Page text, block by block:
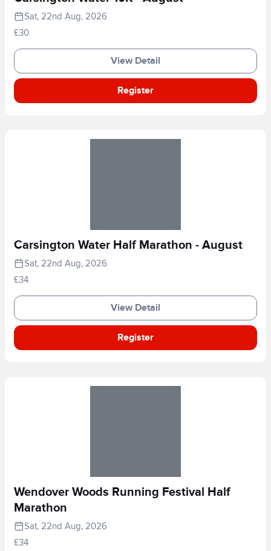
Sat, 22nd Aug, 2026
£30
View Detail
Register
Carsington Water Half Marathon - August
Sat, 22nd Aug, 2026
£34
View Detail
Register
Wendover Woods Running Festival Half
Marathon
Sat, 22nd Aug, 2026
£34